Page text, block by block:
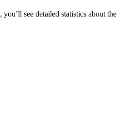
, you’ll see detailed statistics about the